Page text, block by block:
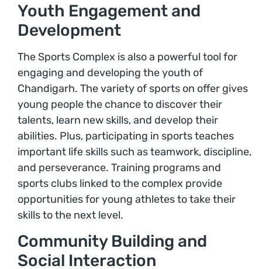
Youth Engagement and
Development
The Sports Complex is also a powerful tool for
engaging and developing the youth of
Chandigarh. The variety of sports on offer gives
young people the chance to discover their
talents, learn new skills, and develop their
abilities. Plus, participating in sports teaches
important life skills such as teamwork, discipline,
and perseverance. Training programs and
sports clubs linked to the complex provide
opportunities for young athletes to take their
skills to the next level.
Community Building and
Social Interaction